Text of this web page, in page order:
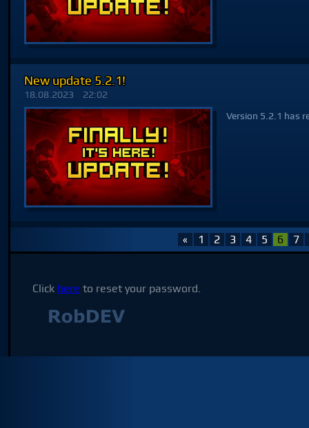
New update 5.2.1!
18.08.2023
22:02
Version 5.2.1 has
« 1 2 3 4 5 6 7
Click here to reset your password.